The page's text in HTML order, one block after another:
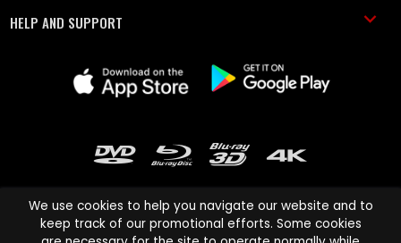
HELP AND SUPPORT
We use cookies to help you navigate our website and to
keep track of our promotional efforts. Some cookies